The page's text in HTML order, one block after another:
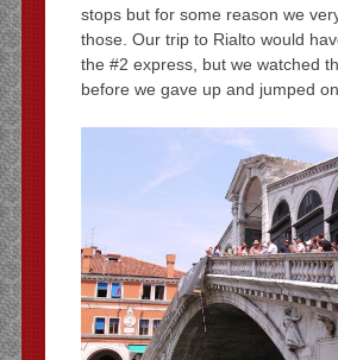
stops but for some reason we
those. Our trip to Rialto would
the #2 express, but we watched
before we gave up and jumped